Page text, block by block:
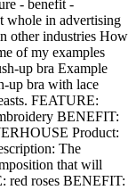
- benefit -
whole in advertising
other industries How
of my examples
up bra Example
up bra with lace
FEATURE:
BENEFIT:
Product:
The
that will
red roses BENEFIT: